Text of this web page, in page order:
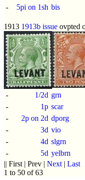
-
5pi on 1sh bis
1913 1913b issue ovpted
- 1/2d grn
-
1p scar
-
2p on 2d dporg
-
3d vio
-
4d slgrn
-
5d yelbrn
|| First | Prev | Next | Last
1 to 50 of 63